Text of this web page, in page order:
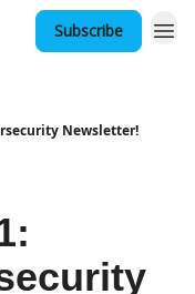
Subscribe
Newsletter!